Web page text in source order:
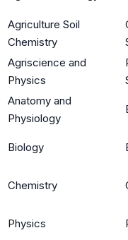
Agriculture Soil
Chemistry
Agriscience and
Physics
Anatomy and
Physiology
Biology
Chemistry
Physics